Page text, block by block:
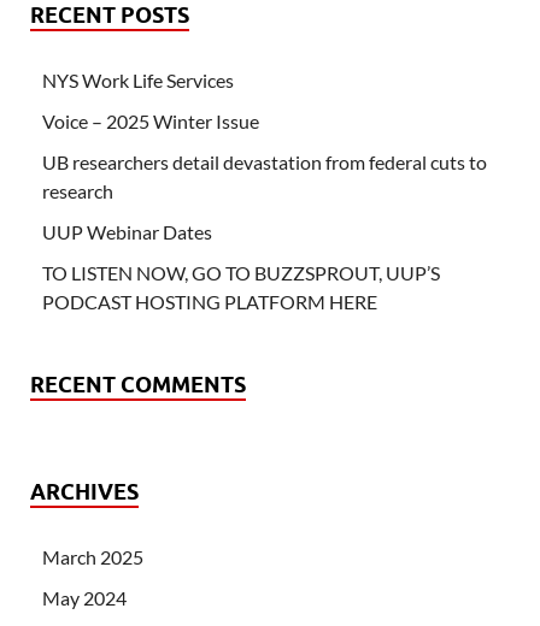
RECENT POSTS
NYS Work Life Services
Voice – 2025 Winter Issue
UB researchers detail devastation from federal cuts to
research
UUP Webinar Dates
TO LISTEN NOW, GO TO BUZZSPROUT, UUP’S
PODCAST HOSTING PLATFORM HERE
RECENT COMMENTS
ARCHIVES
March 2025
May 2024